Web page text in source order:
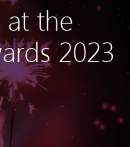
at the
2023